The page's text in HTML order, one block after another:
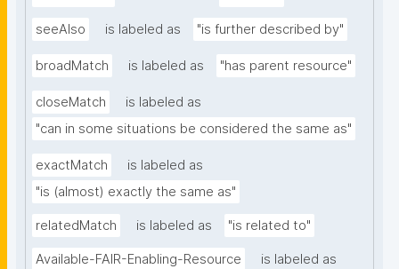
seeAlso is labeled as "is further described by"
broadMatch is labeled as "has parent resource"
closeMatch
is labeled as
"can in some situations be considered the same as"
exactMatch
is labeled as
"is (almost) exactly the same as"
relatedMatch is labeled as "is related to"
Available-FAIR-Enabling-Resource
is labeled as